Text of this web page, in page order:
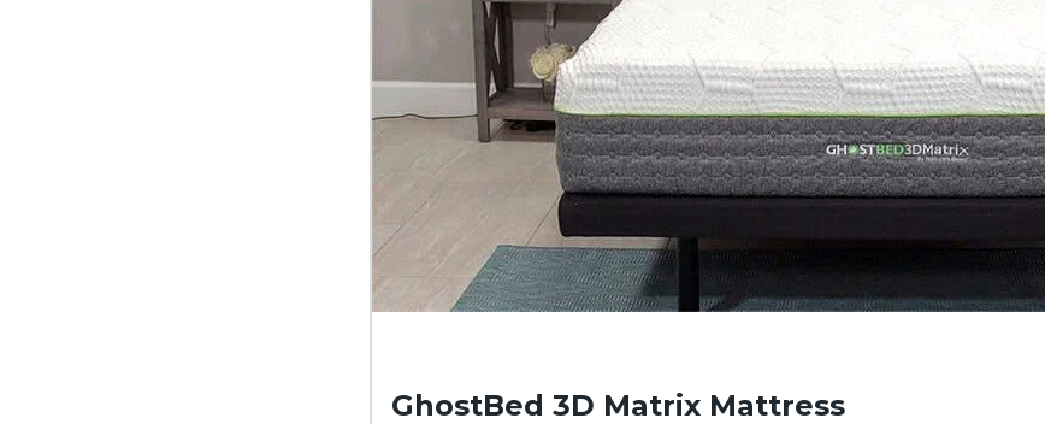
GhostBed 3D Matrix Mattress